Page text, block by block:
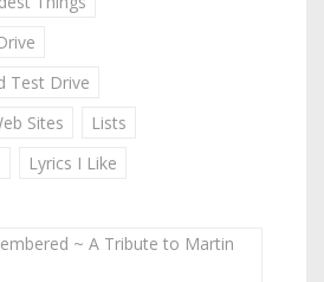
Test Drive
Sites
Lists
Lyrics I Like
~ A Tribute to Martin